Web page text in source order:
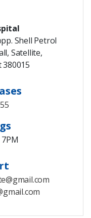
Shell Petrol
Satellite,
380015